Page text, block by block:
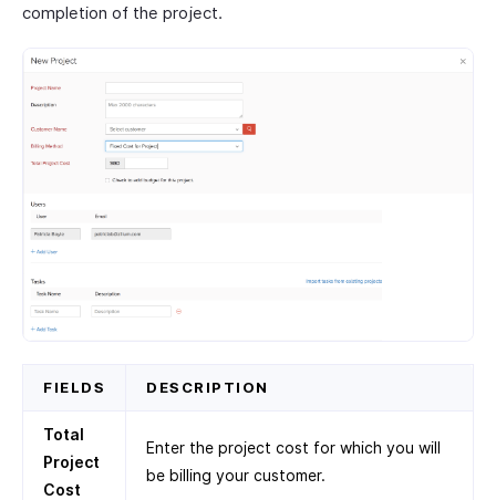
completion of the project.
FIELDS DESCRIPTION
Total
Project
Cost
Enter the project cost for which you will
be billing your customer.